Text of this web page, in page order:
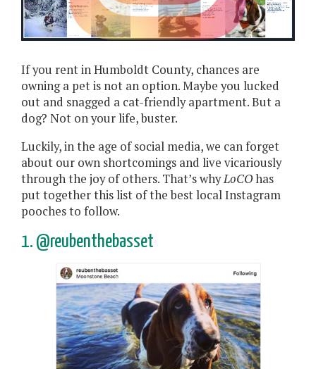
If you rent in Humboldt County, chances are
owning a pet is not an option. Maybe you lucked
out and snagged a cat-friendly apartment. But a
dog? Not on your life, buster.
Luckily, in the age of social media, we can forget
about our own shortcomings and live vicariously
through the joy of others. That’s whyLoCOhas
put together this list of the best local Instagram
pooches to follow.
1. @reubenthebasset